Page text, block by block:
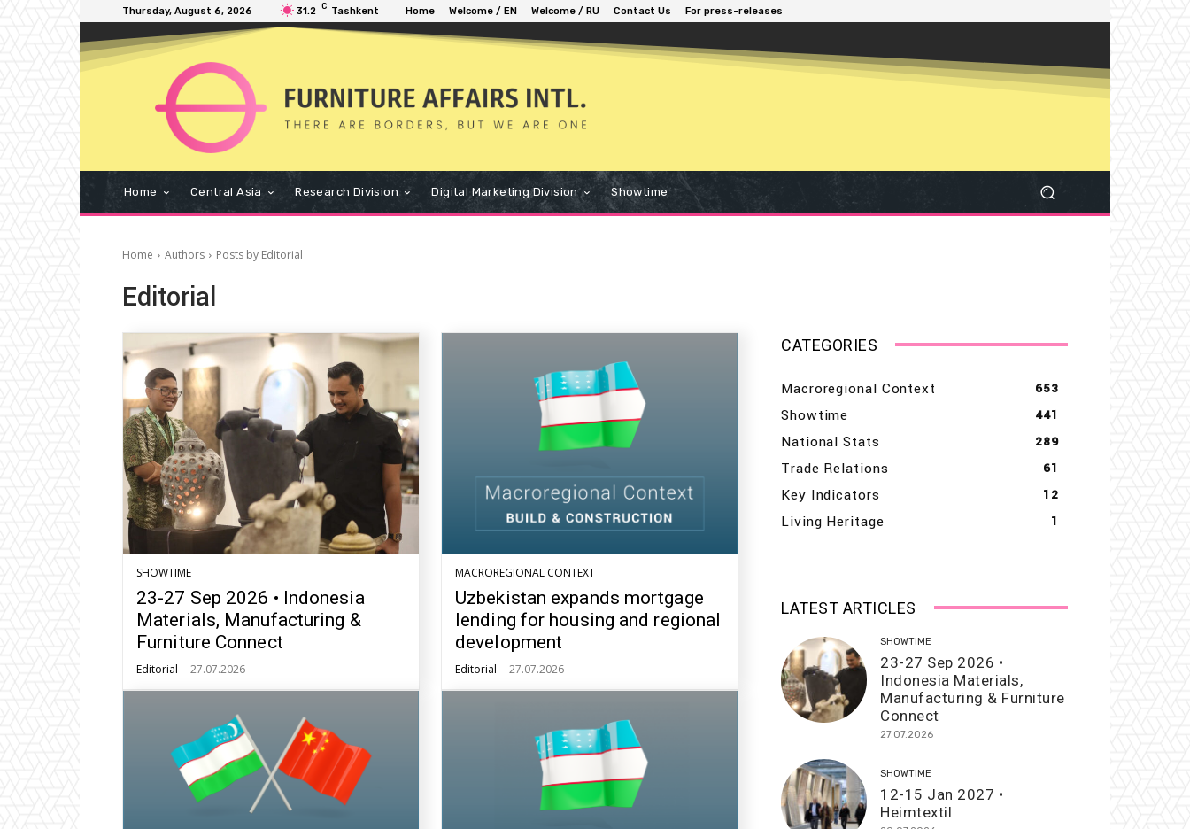
Thursday, August 6, 2026 31.2 C Tashkent Home Welcome / EN Welcome / RU Contact Us For press-releases
Home Central Asia Research Division Digital Marketing Division Showtime
Home Authors Posts by Editorial
Editorial
SHOWTIME
23-27 Sep 2026 • Indonesia
Materials, Manufacturing &
Furniture Connect
Editorial - 27.07.2026
MACROREGIONAL CONTEXT
Uzbekistan expands mortgage
lending for housing and regional
development
Editorial - 27.07.2026
CATEGORIES
Macroregional Context 653
Showtime 441
National Stats 289
Trade Relations 61
Key Indicators 12
Living Heritage 1
LATEST ARTICLES
SHOWTIME
23-27 Sep 2026 •
Indonesia Materials,
Manufacturing & Furniture
Connect
27.07.2026
SHOWTIME
12-15 Jan 2027 •
Heimtextil